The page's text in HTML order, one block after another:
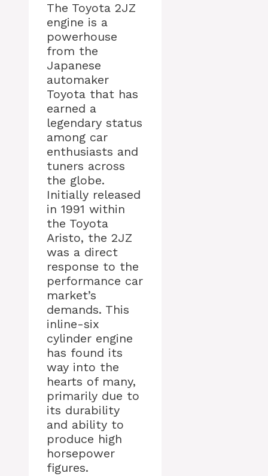
The Toyota 2JZ
engine is a
powerhouse
from the
Japanese
automaker
Toyota that has
earned a
legendary status
among car
enthusiasts and
tuners across
the globe.
Initially released
in 1991 within
the Toyota
Aristo, the 2JZ
was a direct
response to the
performance car
market’s
demands. This
inline-six
cylinder engine
has found its
way into the
hearts of many,
primarily due to
its durability
and ability to
produce high
horsepower
figures.